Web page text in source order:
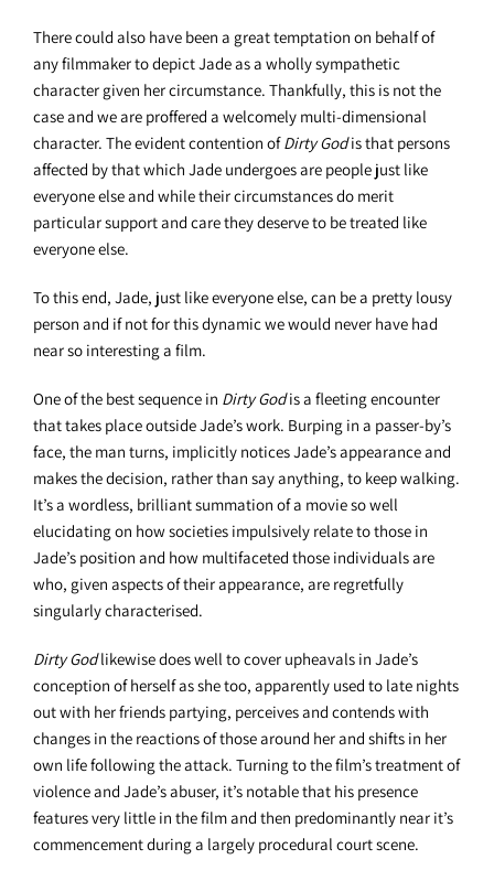
There could also have been a great temptation on behalf of
any filmmaker to depict Jade as a wholly sympathetic
character given her circumstance. Thankfully, this is not the
case and we are proffered a welcomely multi-dimensional
character. The evident contention ofDirty Godis that persons
affected by that which Jade undergoes are people just like
everyone else and while their circumstances do merit
particular support and care they deserve to be treated like
everyone else.
To this end, Jade, just like everyone else, can be a pretty lousy
person and if not for this dynamic we would never have had
near so interesting a film.
One of the best sequence in Dirty Godis a fleeting encounter
that takes place outside Jade’s work. Burping in a passer-by’s
face, the man turns, implicitly notices Jade’s appearance and
makes the decision, rather than say anything, to keep walking.
It’s a wordless, brilliant summation of a movie so well
elucidating on how societies impulsively relate to those in
Jade’s position and how multifaceted those individuals are
who, given aspects of their appearance, are regretfully
singularly characterised.
Dirty Godlikewise does well to cover upheavals in Jade’s
conception of herself as she too, apparently used to late nights
out with her friends partying, perceives and contends with
changes in the reactions of those around her and shifts in her
own life following the attack. Turning to the film’s treatment of
violence and Jade’s abuser, it’s notable that his presence
features very little in the film and then predominantly near it’s
commencement during a largely procedural court scene.